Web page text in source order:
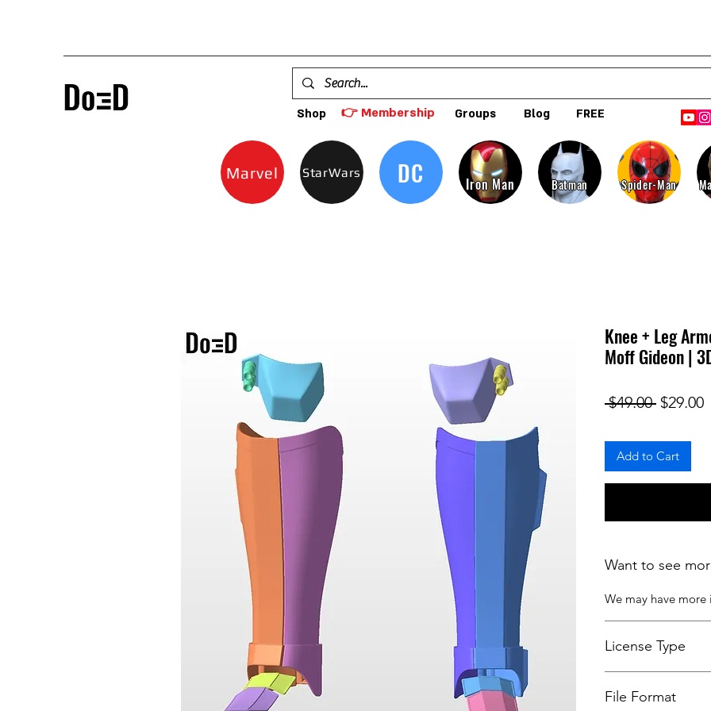
Shop 👉 Membership Groups Blog FREE
Marvel StarWars DC Iron Man Batman Spider-Man
Knee + Leg
Moff Gideon |
$49.00 Regular
$29.00
Add to Cart
Want to see
We may have more
License Type
For more options,
File Format